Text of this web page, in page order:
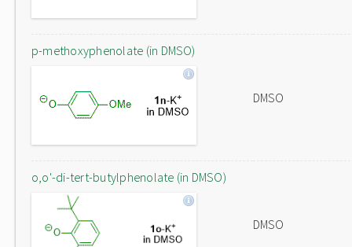
p-methoxyphenolate (in DMSO)
DMSO
o,o'-di-tert-butylphenolate (in DMSO)
DMSO